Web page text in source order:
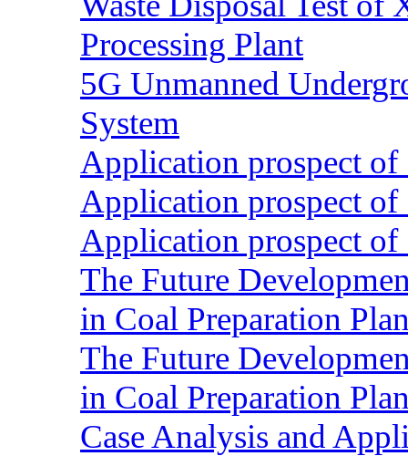
Processing Plant
5G Unmanned
System
Application prospect
Application prospect
Application prospect
The Future
in Coal Preparation
The Future
in Coal Preparation
Case Analysis and